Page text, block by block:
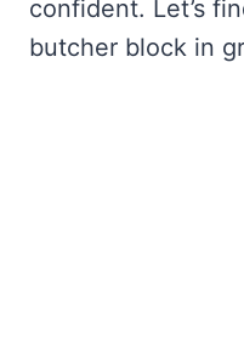
confident. Let’s
butcher block in